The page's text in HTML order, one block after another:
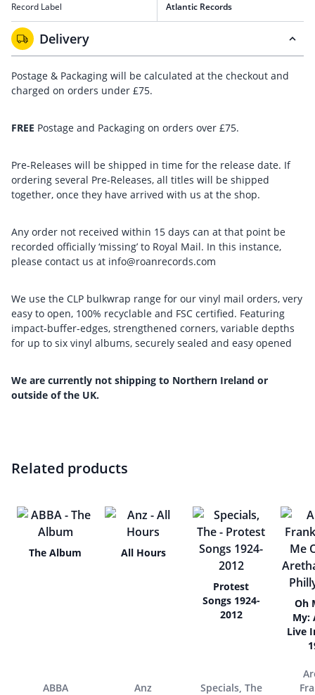
Record Label Atlantic Records
Delivery
Postage & Packaging will be calculated at the checkout and
charged on orders under £75.
FREE Postage and Packaging on orders over £75.
Pre-Releases will be shipped in time for the release date. If
ordering several Pre-Releases, all titles will be shipped
together, once they have arrived with us at the shop.
Any order not received within 15 days can at that point be
recorded officially ‘missing’ to Royal Mail. In this instance,
please contact us at info@roanrecords.com
We use the CLP bulkwrap range for our vinyl mail orders, very
easy to open, 100% recyclable and FSC certified. Featuring
impact-buffer-edges, strengthened corners, variable depths
for up to six vinyl albums, securely sealed and easy opened
We are currently not shipping to Northern Ireland or
outside of the UK.
Related products
The Album
ABBA
All Hours
Anz
Protest
Songs 1924-
2012
Specials, The
Oh
My:
Live